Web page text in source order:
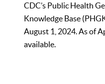
CDC’s Public Health
Knowledge Base
August 1, 2024. As of
available.